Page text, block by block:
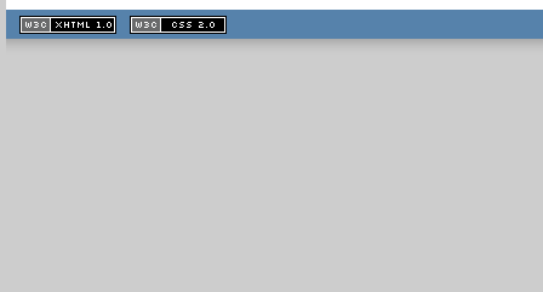
XHTML
1.1 valide
2.0 valide